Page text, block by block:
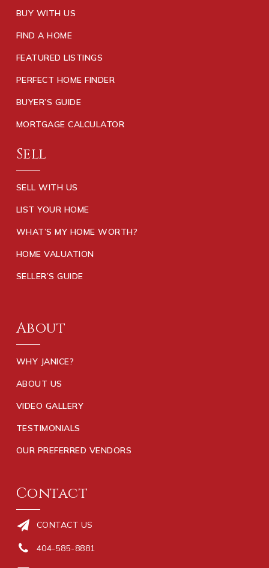
BUY WITH US
FIND A HOME
FEATURED LISTINGS
PERFECT HOME FINDER
BUYER’S GUIDE
MORTGAGE CALCULATOR
Sell
SELL WITH US
LIST YOUR HOME
WHAT’S MY HOME WORTH?
HOME VALUATION
SELLER’S GUIDE
About
WHY JANICE?
ABOUT US
VIDEO GALLERY
TESTIMONIALS
OUR PREFERRED VENDORS
Contact
CONTACT US
404-585-8881